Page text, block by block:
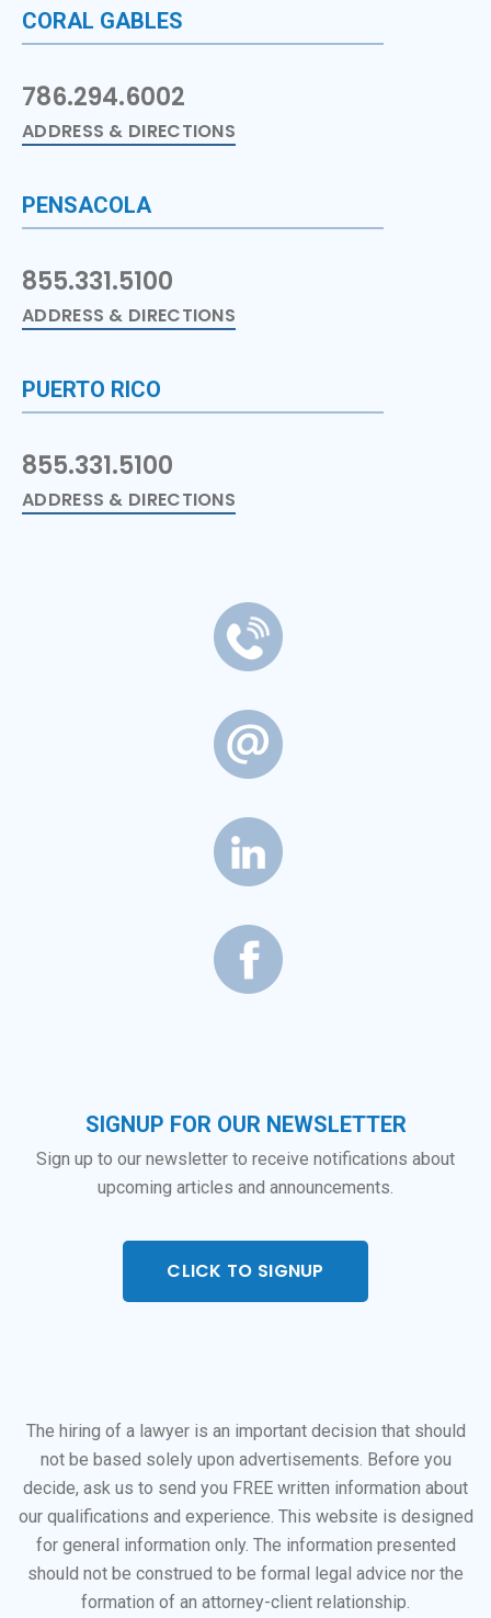
CORAL GABLES
786.294.6002
ADDRESS & DIRECTIONS
PENSACOLA
855.331.5100
ADDRESS & DIRECTIONS
PUERTO RICO
855.331.5100
ADDRESS & DIRECTIONS
SIGNUP FOR OUR NEWSLETTER
Sign up to our newsletter to receive notifications about
upcoming articles and announcements.
CLICK TO SIGNUP
The hiring of a lawyer is an important decision that should
not be based solely upon advertisements. Before you
decide, ask us to send you FREE written information about
our qualifications and experience. This website is designed
for general information only. The information presented
should not be construed to be formal legal advice nor the
formation of an attorney-client relationship.